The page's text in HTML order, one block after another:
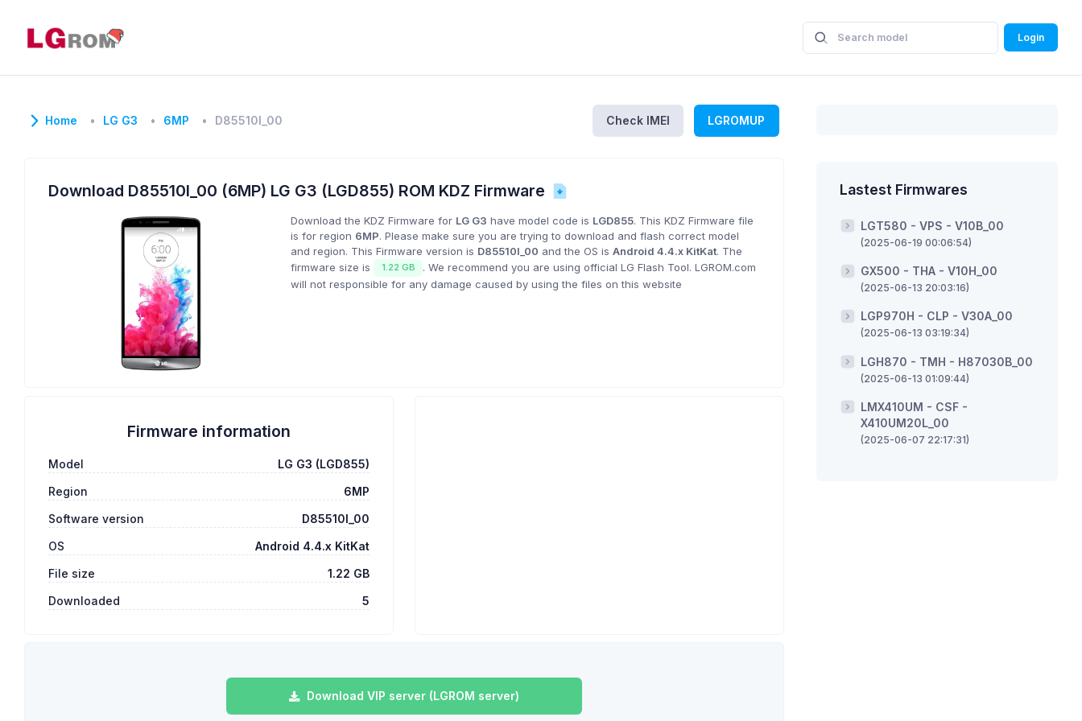
Login
Home LG G3 6MP D85510l_00 Check IMEI LGROMUP
Download D85510l_00 (6MP) LG G3 (LGD855) ROM KDZ Firmware
Download the KDZ Firmware for LG G3 have model code is LGD855. This KDZ Firmware file
is for region 6MP. Please make sure you are trying to download and flash correct model
and region. This Firmware version is D85510l_00 and the OS isAndroid 4.4.x KitKat. The
firmware size is
1.22 GB
. We recommend you are using official LG Flash Tool. LGROM.com
will not responsible for any damage caused by using the files on this website
Firmware information
Model
LG G3 (LGD855)
Region
6MP
Software version
D85510l_00
OS
Android 4.4.x KitKat
File size
1.22 GB
Downloaded
5
Download VIP server (LGROM server)
Lastest Firmwares
LGT580 - VPS - V10B_00
(2025-06-19 00:06:54)
GX500 - THA - V10H_00
(2025-06-13 20:03:16)
LGP970H - CLP - V30A_00
(2025-06-13 03:19:34)
LGH870 - TMH - H87030B_00
(2025-06-13 01:09:44)
LMX410UM - CSF -
X410UM20L_00
(2025-06-07 22:17:31)